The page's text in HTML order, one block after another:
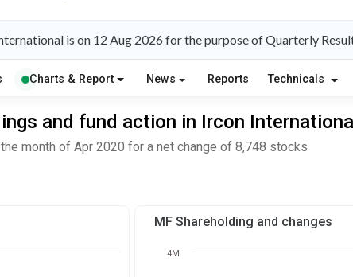
is on 12 Aug 2026 for the purpose of Quarterly
Charts & Report News Reports Technicals
and fund action in Ircon International
month of Apr 2020 for a net change of 8,748 stocks
MF Shareholding and changes
4M